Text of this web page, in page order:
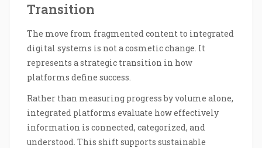
Transition
The move from fragmented content to integrated
digital systems is not a cosmetic change. It
represents a strategic transition in how
platforms define success.
Rather than measuring progress by volume alone,
integrated platforms evaluate how effectively
information is connected, categorized, and
understood. This shift supports sustainable